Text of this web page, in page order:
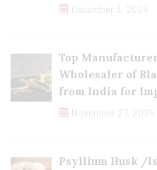
December 3, 2024
Top
Wholesaler of
from India for
November 27, 2024
Psyllium Husk /